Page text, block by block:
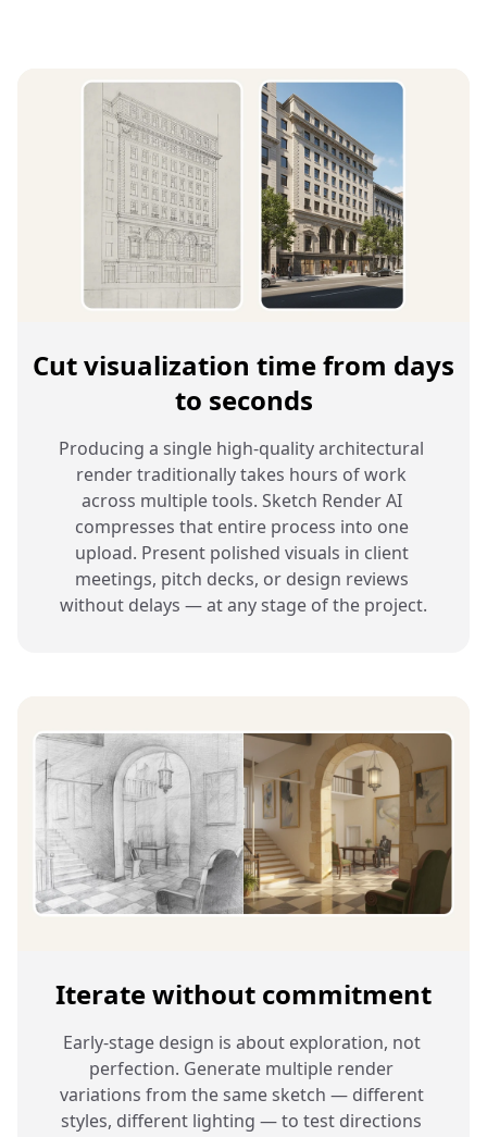
Cut visualization time from days
to seconds
Producing a single high-quality architectural
render traditionally takes hours of work
across multiple tools. Sketch Render AI
compresses that entire process into one
upload. Present polished visuals in client
meetings, pitch decks, or design reviews
without delays — at any stage of the project.
Iterate without commitment
Early-stage design is about exploration, not
perfection. Generate multiple render
variations from the same sketch — different
styles, different lighting — to test directions